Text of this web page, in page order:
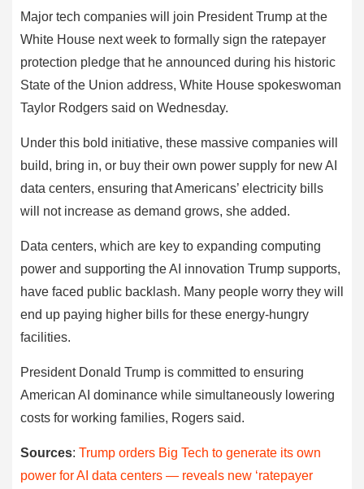
Major tech companies will join President Trump at the
White House next week to formally sign the ratepayer
protection pledge that he announced during his historic
State of the Union address, White House spokeswoman
Taylor Rodgers said on Wednesday.
Under this bold initiative, these massive companies will
build, bring in, or buy their own power supply for new AI
data centers, ensuring that Americans’ electricity bills
will not increase as demand grows, she added.
Data centers, which are key to expanding computing
power and supporting the AI innovation Trump supports,
have faced public backlash. Many people worry they will
end up paying higher bills for these energy-hungry
facilities.
President Donald Trump is committed to ensuring
American AI dominance while simultaneously lowering
costs for working families, Rogers said.
Sources: Trump orders Big Tech to generate its own
power for AI data centers — reveals new ‘ratepayer